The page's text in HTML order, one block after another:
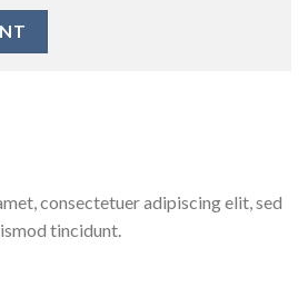
consectetuer adipiscing elit, sed
tincidunt.